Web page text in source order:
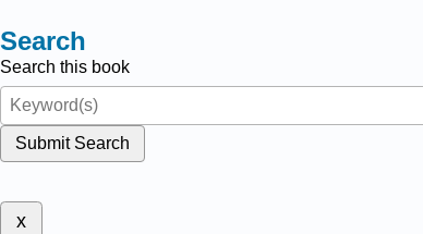
Search
Search this book
Submit Search
x